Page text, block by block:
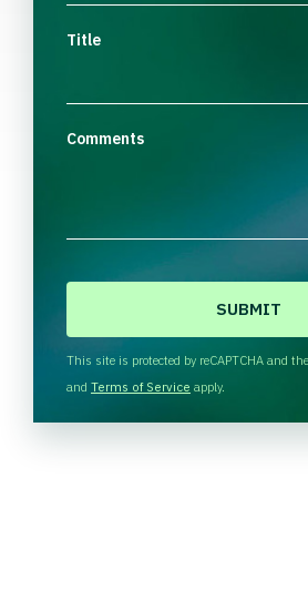
Title
Comments
H
A
This site is protected by reCAPTCHA and
and Terms of Service apply.